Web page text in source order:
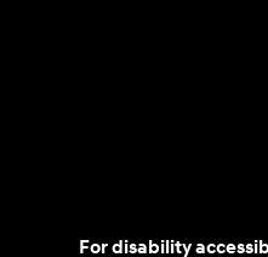
For disability